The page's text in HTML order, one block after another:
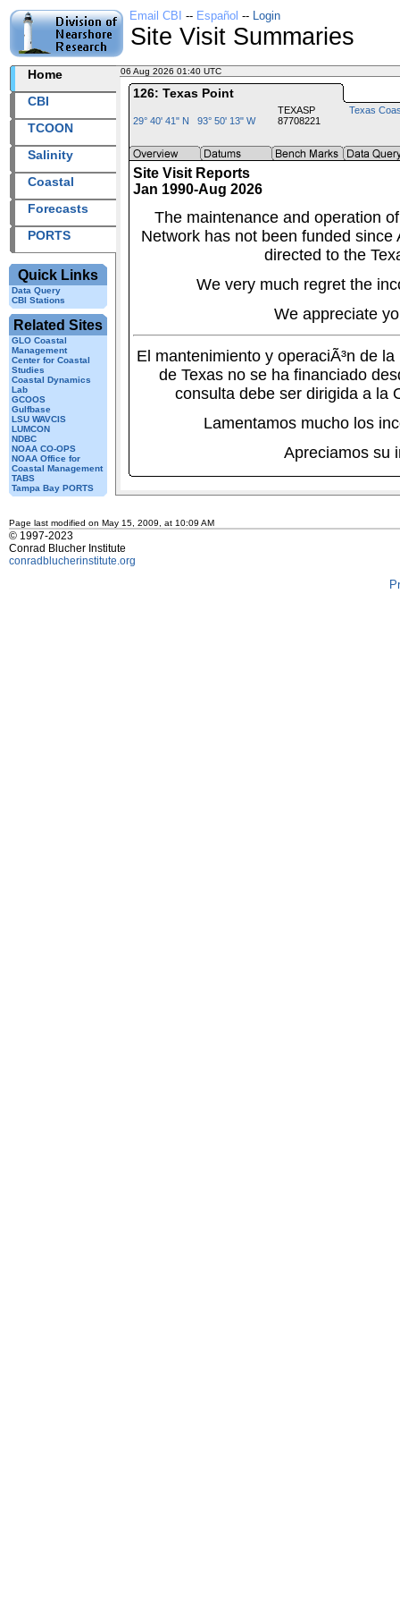
Email CBI -- Español -- Login
Site Visit Summaries
Home
CBI
TCOON
Salinity
Coastal
Forecasts
PORTS
Quick Links
Data Query
CBI Stations
Related Sites
GLO Coastal
Management
Center for Coastal
Studies
Coastal Dynamics
Lab
GCOOS
Gulfbase
LSU WAVCIS
LUMCON
NDBC
NOAA CO-OPS
NOAA Office for
Coastal Management
TABS
Tampa Bay PORTS
06 Aug 2026 01:40 UTC
126: Texas Point
29° 40' 41" N 93° 50' 13" W
TEXASP
87708221
Texas
Site Visit Reports
Jan 1990-Aug 2026
The maintenance and operation
Network has not been funded
directed to the
We very much regret the
We appreciate
El mantenimiento y operaciÃ³n de
de Texas no se ha financiado
consulta debe ser dirigida a la
Lamentamos mucho los
Apreciamos su
Page last modified on May 15, 2009, at 10:09 AM
© 1997-2023
Conrad Blucher Institute
conradblucherinstitute.org